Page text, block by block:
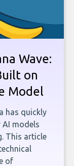
Wave:
on
Model
has quickly
models
This article
of